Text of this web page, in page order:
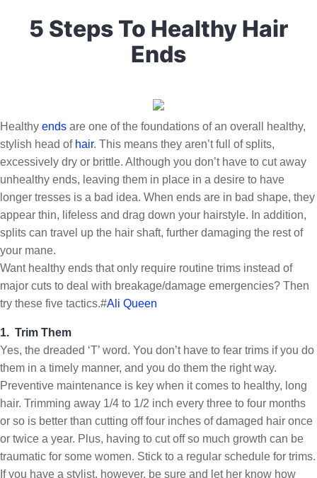
5 Steps To Healthy Hair
Ends
Healthy ends are one of the foundations of an overall healthy,
stylish head of hair. This means they aren’t full of splits,
excessively dry or brittle. Although you don’t have to cut away
unhealthy ends, leaving them in place in a desire to have
longer tresses is a bad idea. When ends are in bad shape, they
appear thin, lifeless and drag down your hairstyle. In addition,
splits can travel up the hair shaft, further damaging the rest of
your mane.
Want healthy ends that only require routine trims instead of
major cuts to deal with breakage/damage emergencies? Then
try these five tactics.#Ali Queen
1. Trim Them
Yes, the dreaded ‘T’ word. You don’t have to fear trims if you do
them in a timely manner, and you do them the right way.
Preventive maintenance is key when it comes to healthy, long
hair. Trimming away 1/4 to 1/2 inch every three to four months
or so is better than cutting off four inches of damaged hair once
or twice a year. Plus, having to cut off so much growth can be
traumatic for some women. Stick to a regular schedule for trims.
If you have a stylist, however, be sure and let her know how